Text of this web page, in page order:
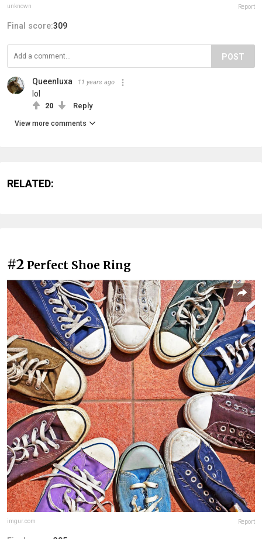
unknown Report
Final score:309
POST
Queenluxa 11 years ago
lol
20 Reply
View more comments
RELATED:
#2 Perfect Shoe Ring
imgur.com Report